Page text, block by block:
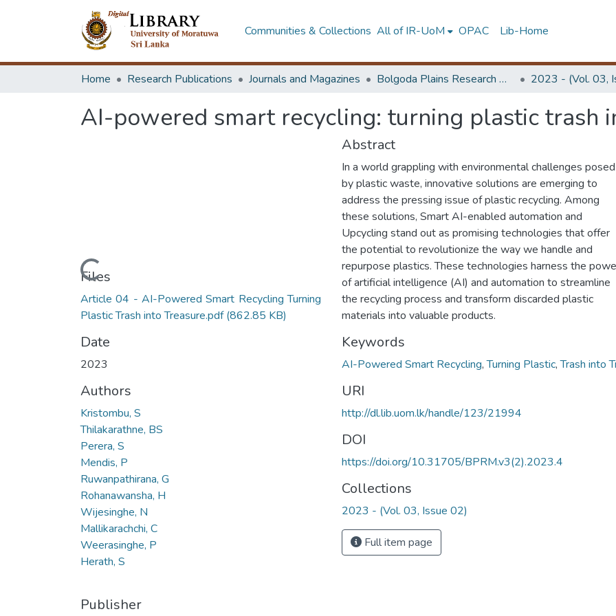
Communities & Collections All of IR-UoM OPAC Lib-Home
Home Research Publications Journals and Magazines Bolgoda Plains Research Magazine 2023 - (Vol. 03,
AI-powered smart recycling: turning plastic trash
Loading...
Files
Article 04 - AI-Powered Smart Recycling Turning
Plastic Trash into Treasure.pdf(862.85 KB)
Date
2023
Authors
Kristombu, S
Thilakarathne, BS
Perera, S
Mendis, P
Ruwanpathirana, G
Rohanawansha, H
Wijesinghe, N
Mallikarachchi, C
Weerasinghe, P
Herath, S
Publisher
Abstract
In a world grappling with environmental challenges posed
by plastic waste, innovative solutions are emerging to
address the pressing issue of plastic recycling. Among
these solutions, Smart AI-enabled automation and
Upcycling stand out as promising technologies that offer
the potential to revolutionize the way we handle and
repurpose plastics. These technologies harness the
of artificial intelligence (AI) and automation to streamline
the recycling process and transform discarded plastic
materials into valuable products.
Keywords
AI-Powered Smart Recycling,Turning Plastic,Trash into
URI
http://dl.lib.uom.lk/handle/123/21994
DOI
https://doi.org/10.31705/BPRM.v3(2).2023.4
Collections
2023 - (Vol. 03, Issue 02)
Full item page